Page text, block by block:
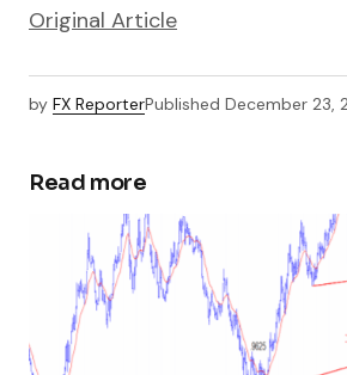
Original Article
by FX ReporterPublished December 23,
Read more